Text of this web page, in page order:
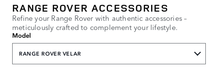
RANGE ROVER ACCESSORIES
Refine your Range Rover with authentic accessories –
meticulously crafted to complement your lifestyle.
Model
RANGE ROVER VELAR